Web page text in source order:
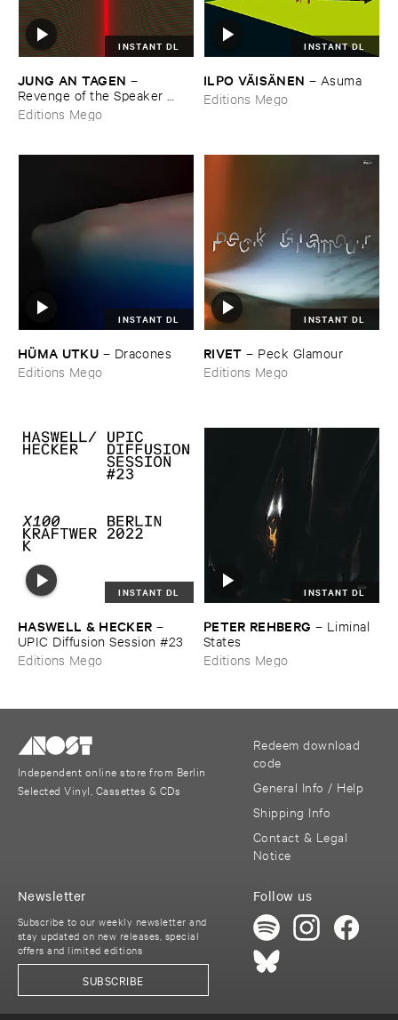
INSTANT DL
JUNG ​AN ​TAGEN –
Revenge ​of ​the ​Speaker ​
People
Editions Mego
INSTANT DL
ILPO ​VÄ​ISÄ​NEN – Asuma
Editions Mego
INSTANT DL
HÜ​MA ​UTKU – Dracones
Editions Mego
INSTANT DL
RIVET – Peck ​Glamour
Editions Mego
INSTANT DL
HASWELL & ​HECKER –
UPIC ​Diffusion ​Session #​23
Editions Mego
INSTANT DL
PETER ​REHBERG – Liminal ​
States
Editions Mego
Independent online store from Berlin
Selected Vinyl, Cassettes & CDs
Redeem download
code
General Info / Help
Shipping Info
Contact & Legal
Notice
Follow us
Newsletter
Subscribe to our weekly newsletter and
stay updated on new releases, special
offers and limited editions
SUBSCRIBE